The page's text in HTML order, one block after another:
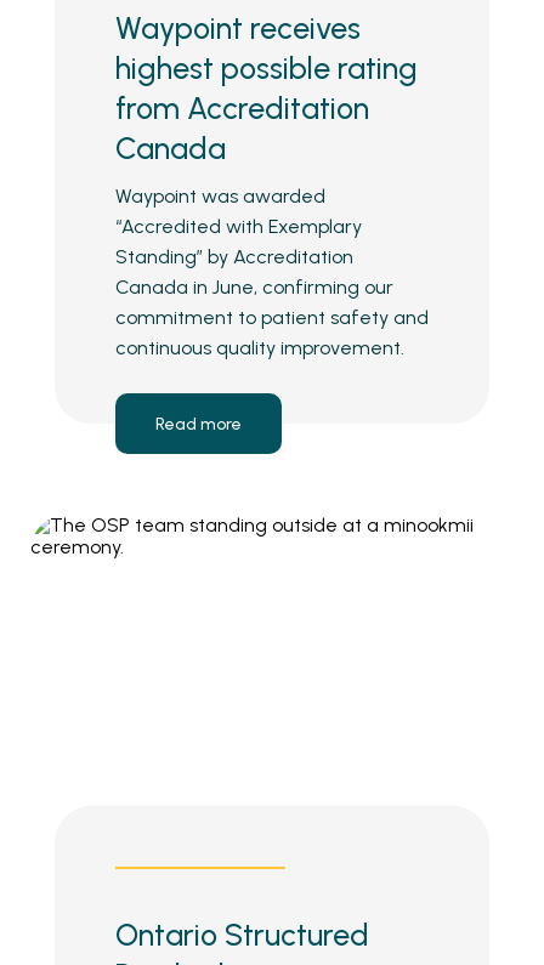
Waypoint receives
highest possible rating
from Accreditation
Canada
Waypoint was awarded
“Accredited with Exemplary
Standing” by Accreditation
Canada in June, confirming our
commitment to patient safety and
continuous quality improvement.
Read more
Ontario Structured